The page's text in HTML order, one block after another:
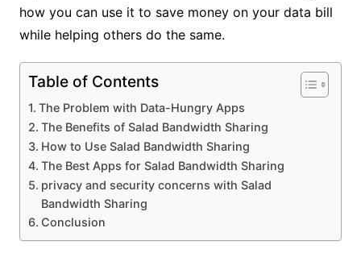
how you can use it to save money on your data bill
while helping others do the same.
Table of Contents
The Problem with Data-Hungry Apps
The Benefits of Salad Bandwidth Sharing
How to Use Salad Bandwidth Sharing
The Best Apps for Salad Bandwidth Sharing
privacy and security concerns with Salad
Bandwidth Sharing
Conclusion